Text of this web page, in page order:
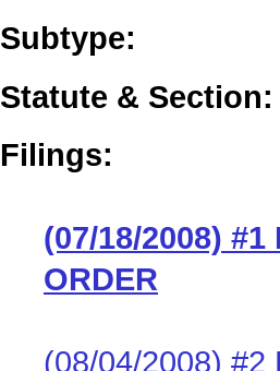
Subtype:
Statute & Section:
Filings:
(07/18/2008) #1
ORDER
(08/04/2008) #2